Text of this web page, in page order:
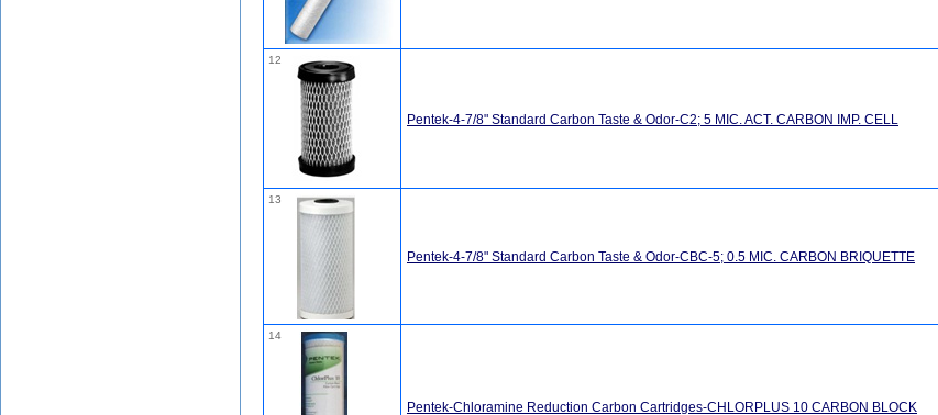
12
Pentek-4-7/8" Standard Carbon Taste & Odor-C2; 5 MIC. ACT. CARBON IMP. CELL
13
Pentek-4-7/8" Standard Carbon Taste & Odor-CBC-5; 0.5 MIC. CARBON BRIQUETTE
14
Pentek-Chloramine Reduction Carbon Cartridges-CHLORPLUS 10 CARBON BLOCK